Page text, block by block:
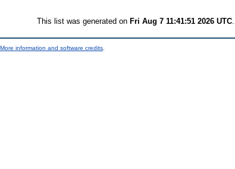
This list was generated on Fri Aug 7 11:41:51 2026 UTC.
More information and software credits.